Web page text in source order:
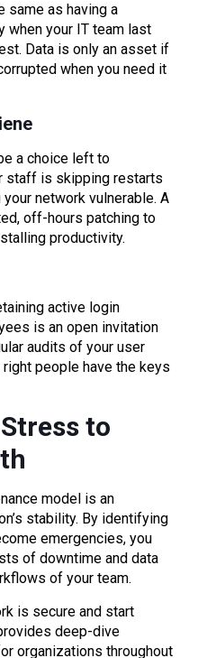
same as having a
when your IT team last
Data is only an asset if
when you need it
a choice left to
staff is skipping restarts
network vulnerable. A
off-hours patching to
productivity.
active login
is an open invitation
audits of your user
people have the keys
to
model is an
stability. By identifying
emergencies, you
of downtime and data
of your team.
is secure and start
deep-dive
organizations throughout